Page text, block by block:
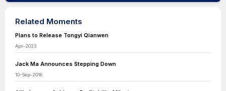
Related Moments
Plans to Release Tongyi Qianwen
Apr-2023
Jack Ma Announces Stepping Down
10-Sep-2018